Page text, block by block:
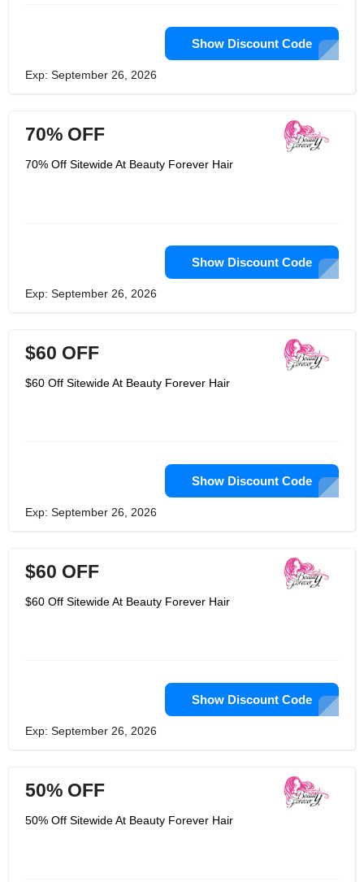
Show Discount Code
Exp: September 26, 2026
70% OFF
70% Off Sitewide At Beauty Forever Hair
Show Discount Code
Exp: September 26, 2026
$60 OFF
$60 Off Sitewide At Beauty Forever Hair
Show Discount Code
Exp: September 26, 2026
$60 OFF
$60 Off Sitewide At Beauty Forever Hair
Show Discount Code
Exp: September 26, 2026
50% OFF
50% Off Sitewide At Beauty Forever Hair